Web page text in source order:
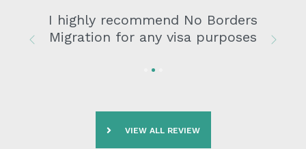
I highly recommend No Borders
Migration for any visa purposes
Previous Next
VIEW ALL REVIEW